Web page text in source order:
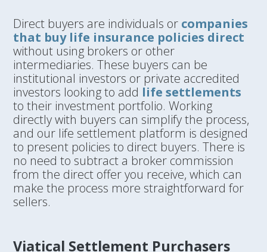
Direct buyers are individuals or companies
that buy life insurance policies direct
without using brokers or other
intermediaries. These buyers can be
institutional investors or private accredited
investors looking to add life settlements
to their investment portfolio. Working
directly with buyers can simplify the process,
and our life settlement platform is designed
to present policies to direct buyers. There is
no need to subtract a broker commission
from the direct offer you receive, which can
make the process more straightforward for
sellers.
Viatical Settlement Purchasers